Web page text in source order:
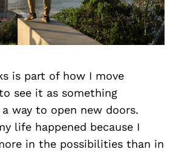
is part of how I move
see it as something
way to open new doors.
life happened because I
in the possibilities than in